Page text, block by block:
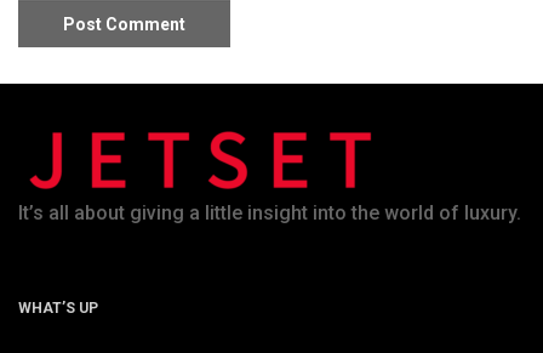
It’s all about giving a little insight into the world of luxury.
WHAT’S UP